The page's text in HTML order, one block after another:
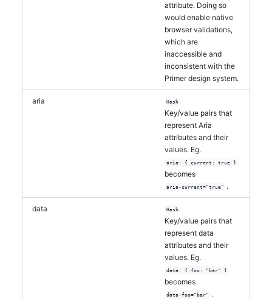
attribute. Doing so
would enable native
browser validations,
which are
inaccessible and
inconsistent with the
Primer design system.
aria Hash
Key/value pairs that
represent Aria
attributes and their
values. Eg.
aria: { current: true }
becomes
aria-current="true" .
data Hash
Key/value pairs that
represent data
attributes and their
values. Eg.
data: { foo: "bar" }
becomes
data-foo="bar" .